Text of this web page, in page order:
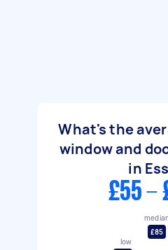
What's the
window and
in
£55 -
low
£85